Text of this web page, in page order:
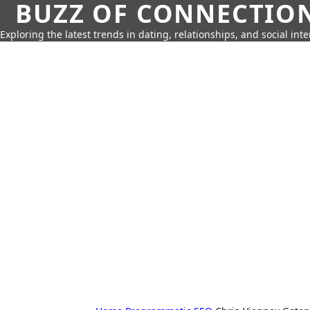
BUZZ OF
Exploring the latest trends in dating, relationships, and social